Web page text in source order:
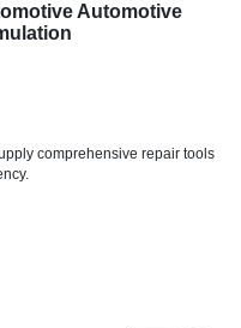
Automotive
comprehensive repair tools